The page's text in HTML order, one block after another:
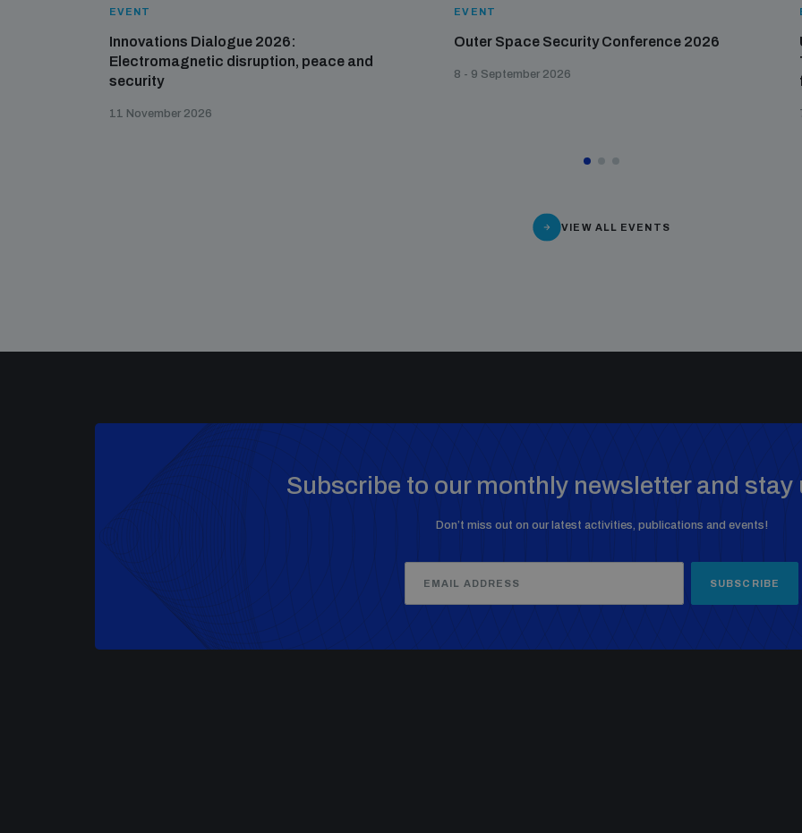
EVENT
Innovations Dialogue 2026:
Electromagnetic disruption, peace and
security
11 November 2026
EVENT
Outer Space Security Conference 2026
8 - 9 September 2026
VIEW ALL EVENTS
Subscribe to our monthly newsletter and stay
Don’t miss out on our latest activities, publications and events!
SUBSCRIBE